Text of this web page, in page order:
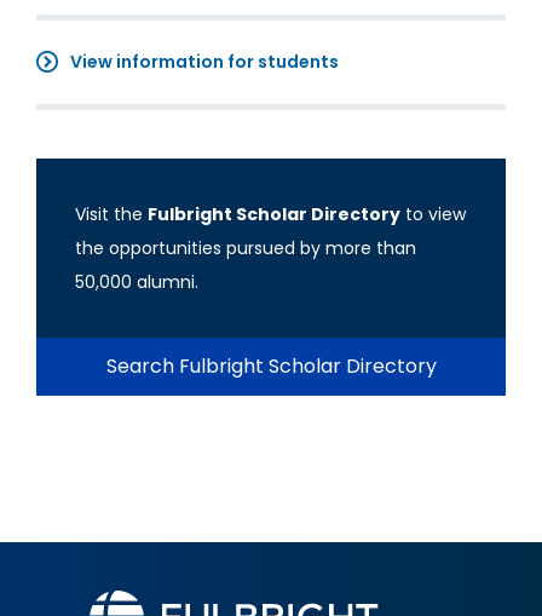
View information for students
Visit the Fulbright Scholar Directory to view
the opportunities pursued by more than
50,000 alumni.
Search Fulbright Scholar Directory